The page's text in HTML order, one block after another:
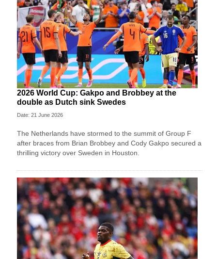
2026 World Cup: Gakpo and Brobbey at the
double as Dutch sink Swedes
Date: 21 June 2026
The Netherlands have stormed to the summit of Group F
after braces from Brian Brobbey and Cody Gakpo secured a
thrilling victory over Sweden in Houston.